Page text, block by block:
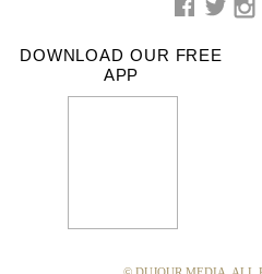
DOWNLOAD OUR FREE
APP